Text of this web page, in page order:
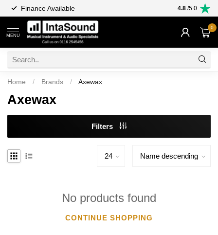
Finance Available 4.8 /5.0
MENU
0
Home / Brands / Axewax
Axewax
Filters
No products found
CONTINUE SHOPPING